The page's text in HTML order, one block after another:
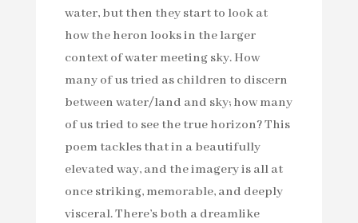
water, but then they start to look at
how the heron looks in the larger
context of water meeting sky. How
many of us tried as children to discern
between water/land and sky; how many
of us tried to see the true horizon? This
poem tackles that in a beautifully
elevated way, and the imagery is all at
once striking, memorable, and deeply
visceral. There’s both a dreamlike